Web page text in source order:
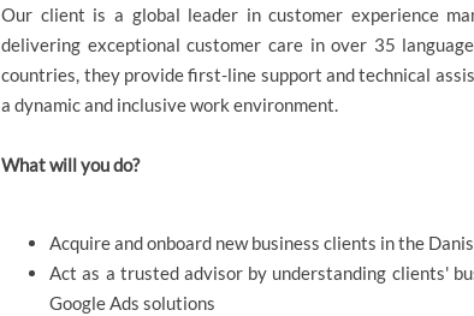
Our client is a global leader in customer experience
delivering exceptional customer care in over 35
countries, they provide first-line support and technical
a dynamic and inclusive work environment.
What will you do?
Acquire and onboard new business clients in the
Act as a trusted advisor by understanding clients'
Google Ads solutions